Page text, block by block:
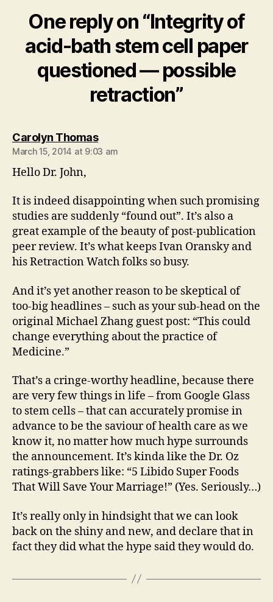
One reply on “Integrity of
acid-bath stem cell paper
questioned — possible
retraction”
Carolyn Thomassays:
March 15, 2014 at 9:03 am
Hello Dr. John,
It is indeed disappointing when such promising
studies are suddenly “found out”. It’s also a
great example of the beauty of post-publication
peer review. It’s what keeps Ivan Oransky and
his Retraction Watch folks so busy.
And it’s yet another reason to be skeptical of
too-big headlines – such as your sub-head on the
original Michael Zhang guest post: “This could
change everything about the practice of
Medicine.”
That’s a cringe-worthy headline, because there
are very few things in life – from Google Glass
to stem cells – that can accurately promise in
advance to be the saviour of health care as we
know it, no matter how much hype surrounds
the announcement. It’s kinda like the Dr. Oz
ratings-grabbers like: “5 Libido Super Foods
That Will Save Your Marriage!” (Yes. Seriously…)
It’s really only in hindsight that we can look
back on the shiny and new, and declare that in
fact they did what the hype said they would do.